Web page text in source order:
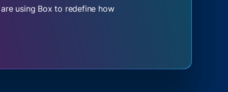
using Box to redefine how